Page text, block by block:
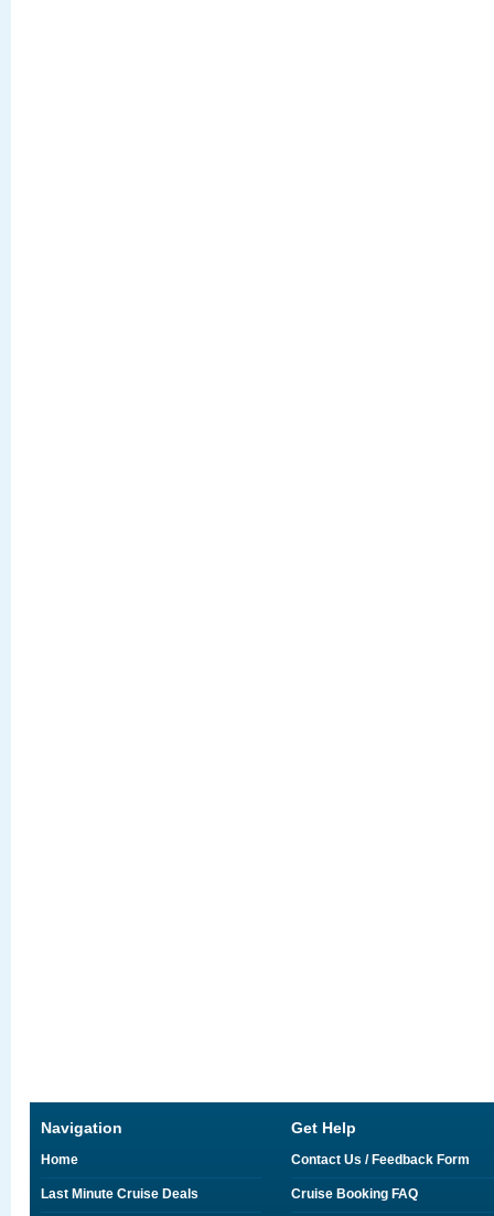
Navigation
Home
Last Minute Cruise Deals
Get Help
Contact Us / Feedback Form
Cruise Booking FAQ